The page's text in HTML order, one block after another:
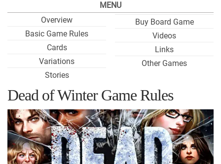
MENU
Overview
Basic Game Rules
Cards
Variations
Stories
Buy Board Game
Videos
Links
Other Games
Dead of Winter Game Rules